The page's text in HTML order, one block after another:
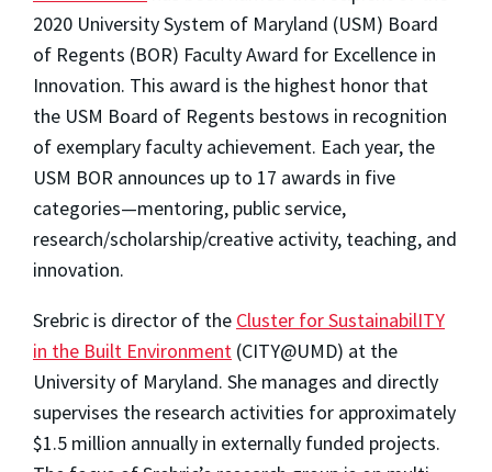
2020 University System of Maryland (USM) Board
of Regents (BOR) Faculty Award for Excellence in
Innovation. This award is the highest honor that
the USM Board of Regents bestows in recognition
of exemplary faculty achievement. Each year, the
USM BOR announces up to 17 awards in five
categories—mentoring, public service,
research/scholarship/creative activity, teaching, and
innovation.
Srebric is director of the Cluster for SustainabilITY
in the Built Environment (CITY@UMD) at the
University of Maryland. She manages and directly
supervises the research activities for approximately
$1.5 million annually in externally funded projects.